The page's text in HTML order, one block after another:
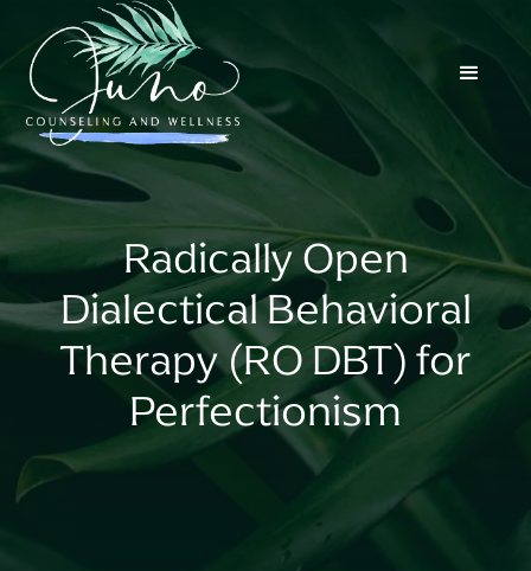
Radically Open
Dialectical Behavioral
Therapy (RO DBT) for
Perfectionism